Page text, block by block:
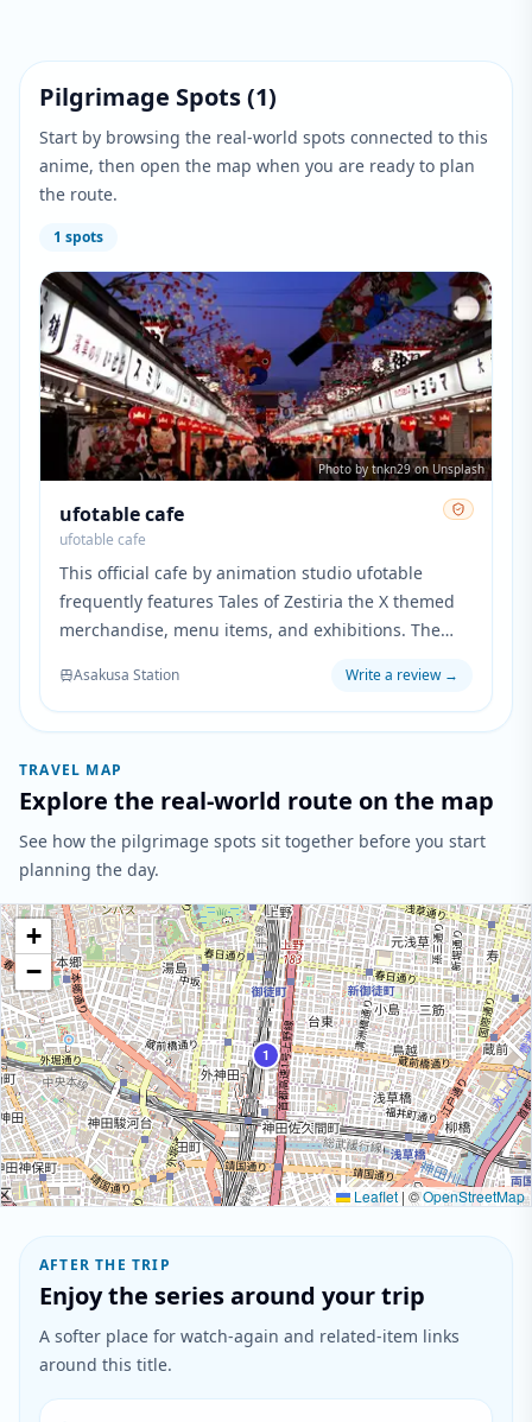
Pilgrimage Spots(1)
Start by browsing the real-world spots connected to this
anime, then open the map when you are ready to plan
the route.
1 spots
Photo by tnkn29 on Unsplash
ufotable cafe
ufotable cafe
This official cafe by animation studio ufotable
frequently features Tales of Zestiria the X themed
merchandise, menu items, and exhibitions. The
experience the anime's world through special
collaborations and limited-time events.
Asakusa Station Write a review→
TRAVEL MAP
Explore the real-world route on the map
See how the pilgrimage spots sit together before you start
planning the day.
1
+
−
Leaflet | ©OpenStreetMap
AFTER THE TRIP
Enjoy the series around your trip
A softer place for watch-again and related-item links
around this title.